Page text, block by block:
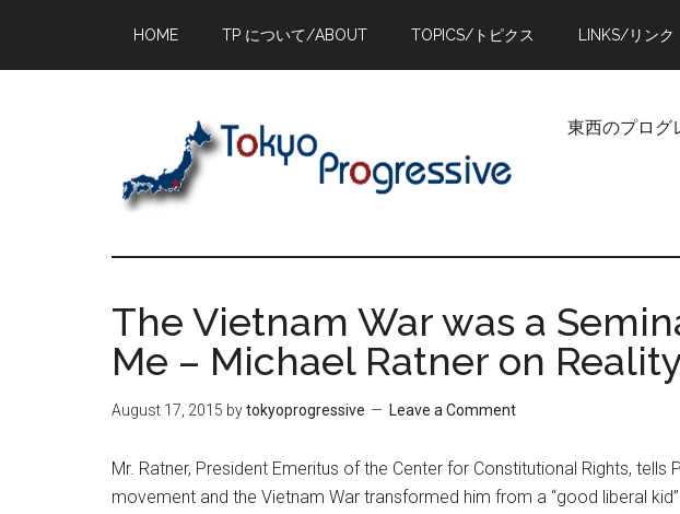
main
primary
footer
HOME TP について/ABOUT TOPICS/トピクス LINKS/リンク
東西のプロ
The Vietnam War was a
Me – Michael Ratner on
August 17, 2015 bytokyoprogressive Leave a Comment
Mr. Ratner, President Emeritus of the Center for Constitutional Rights, tells
movement and the Vietnam War transformed him from a “good liberal